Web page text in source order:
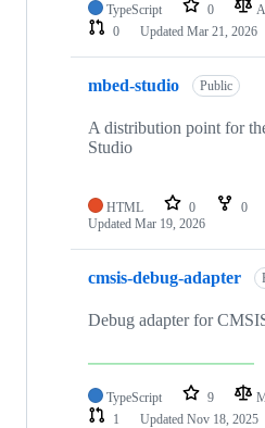
TypeScript 0
0
Updated Mar 21, 2026
mbed-studio Public
A distribution point for
Studio
HTML 0 0
Updated Mar 19, 2026
cmsis-debug-adapter
Debug adapter for
TypeScript 9
1
Updated Nov 18, 2025